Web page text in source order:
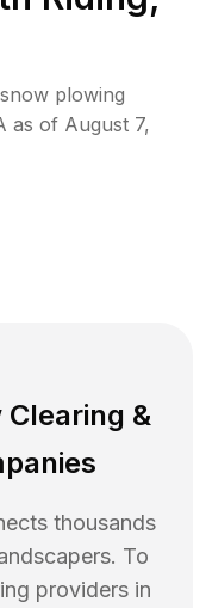
snow plowing
as of August 7,
Clearing &
thousands
To
providers in